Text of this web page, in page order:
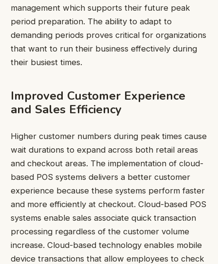
management which supports their future peak
period preparation. The ability to adapt to
demanding periods proves critical for organizations
that want to run their business effectively during
their busiest times.
Improved Customer Experience
and Sales Efficiency
Higher customer numbers during peak times cause
wait durations to expand across both retail areas
and checkout areas. The implementation of cloud-
based POS systems delivers a better customer
experience because these systems perform faster
and more efficiently at checkout. Cloud-based POS
systems enable sales associate quick transaction
processing regardless of the customer volume
increase. Cloud-based technology enables mobile
device transactions that allow employees to check